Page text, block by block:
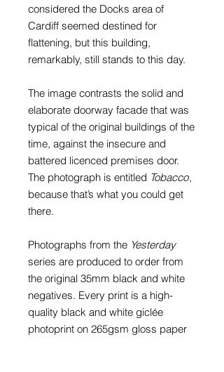
considered the Docks area of
Cardiff seemed destined for
flattening, but this building,
remarkably, still stands to this day.
The image contrasts the solid and
elaborate doorway facade that was
typical of the original buildings of the
time, against the insecure and
battered licenced premises door.
The photograph is entitled Tobacco,
because that’s what you could get
there.
Photographs from the Yesterday
series are produced to order from
the original 35mm black and white
negatives. Every print is a high-
quality black and white giclée
photoprint on 265gsm gloss paper